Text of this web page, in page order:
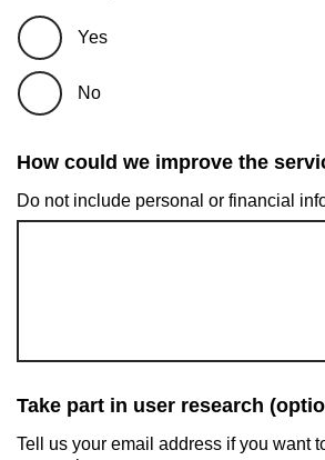
Yes
No
How could we improve the
Do not include personal or financial
Take part in user research
Tell us your email address if you want